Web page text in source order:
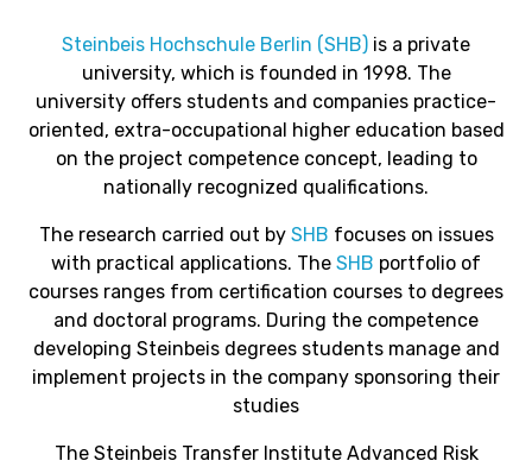
Steinbeis Hochschule Berlin (SHB) is a private
university, which is founded in 1998. The
university offers students and companies practice-
oriented, extra-occupational higher education based
on the project competence concept, leading to
nationally recognized qualifications.
The research carried out bySHB focuses on issues
with practical applications. The SHB portfolio of
courses ranges from certification courses to degrees
and doctoral programs. During the competence
developing Steinbeis degrees students manage and
implement projects in the company sponsoring their
studies
The Steinbeis Transfer Institute Advanced Risk